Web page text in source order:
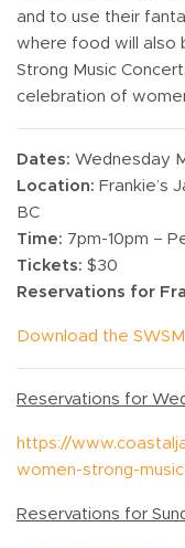
and to use their
where food will also
Strong Music
celebration of
Dates: Wednesday
Location: Frankie’s
BC
Time: 7pm-10pm –
Tickets: $30
Reservations for
Download the
Reservations for
https://
women-strong-
Reservations for